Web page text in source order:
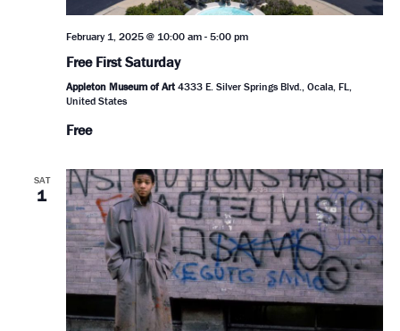
February 1, 2025 @ 10:00 am- 5:00 pm
Free First Saturday
Appleton Museum of Art 4333 E. Silver Springs Blvd., Ocala, FL,
United States
Free
SAT
1